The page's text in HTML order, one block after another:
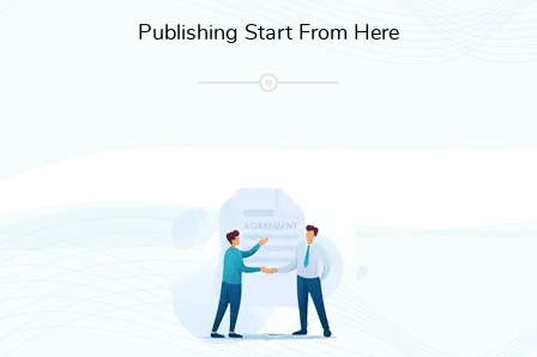
Publishing Start From Here